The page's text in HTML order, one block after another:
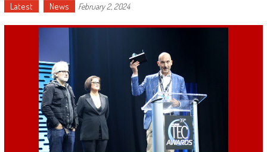
Latest News February 2, 2024